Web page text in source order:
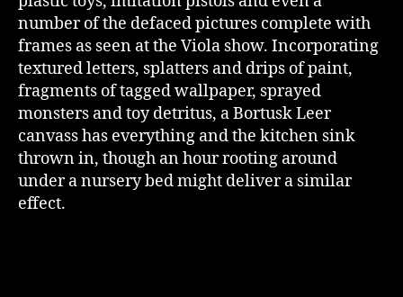
number of the defaced pictures complete with
frames as seen at the Viola show. Incorporating
textured letters, splatters and drips of paint,
fragments of tagged wallpaper, sprayed
monsters and toy detritus, a Bortusk Leer
canvass has everything and the kitchen sink
thrown in, though an hour rooting around
under a nursery bed might deliver a similar
effect.